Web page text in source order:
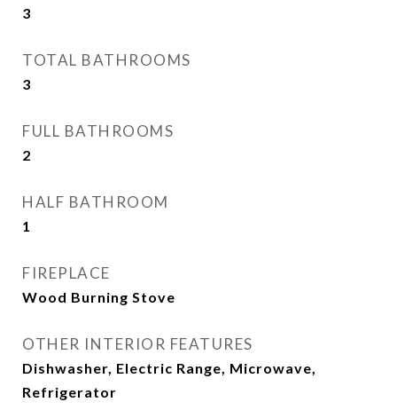
3
TOTAL BATHROOMS
3
FULL BATHROOMS
2
HALF BATHROOM
1
FIREPLACE
Wood Burning Stove
OTHER INTERIOR FEATURES
Dishwasher, Electric Range, Microwave,
Refrigerator